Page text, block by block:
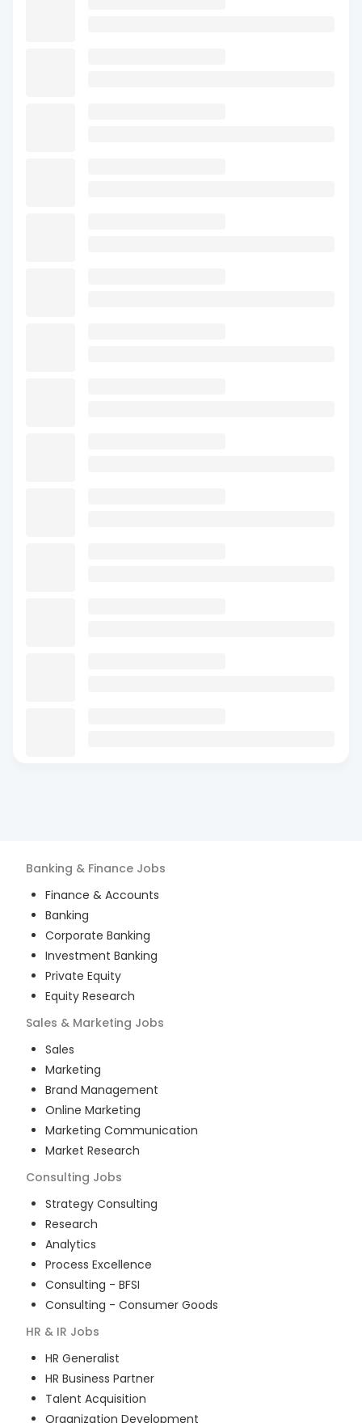
Banking & Finance Jobs
Finance & Accounts
Banking
Corporate Banking
Investment Banking
Private Equity
Equity Research
Sales & Marketing Jobs
Sales
Marketing
Brand Management
Online Marketing
Marketing Communication
Market Research
Consulting Jobs
Strategy Consulting
Research
Analytics
Process Excellence
Consulting - BFSI
Consulting - Consumer Goods
HR & IR Jobs
HR Generalist
HR Business Partner
Talent Acquisition
Organization Development